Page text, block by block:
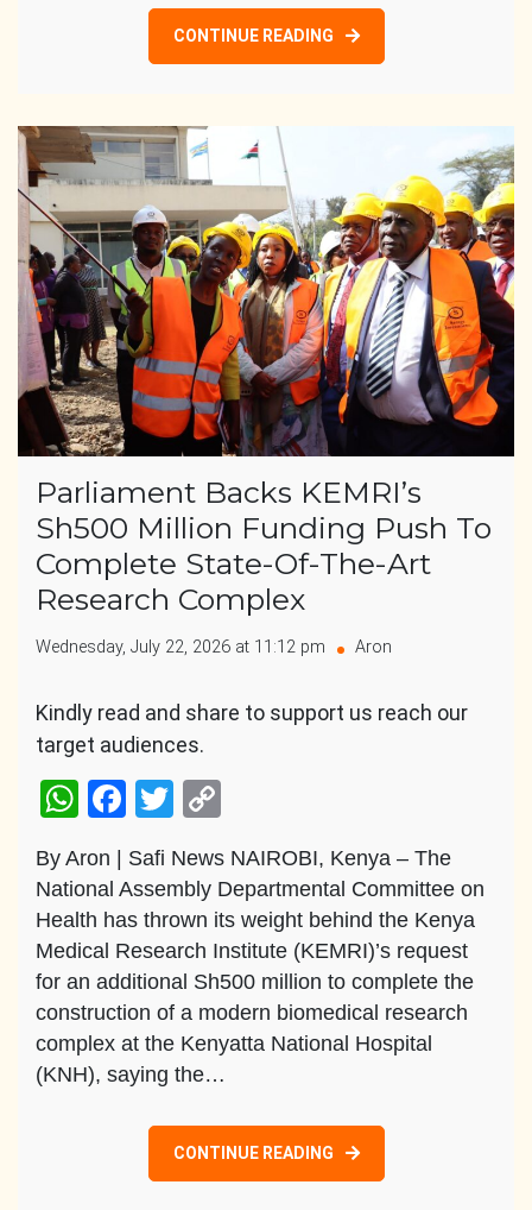
CONTINUE READING
Parliament Backs KEMRI’s
Sh500 Million Funding Push To
Complete State-Of-The-Art
Research Complex
Wednesday, July 22, 2026 at 11:12 pm Aron
Kindly read and share to support us reach our
target audiences.
WhatsApp
Facebook
Twitter
By Aron | Safi News NAIROBI, Kenya – The
National Assembly Departmental Committee on
Health has thrown its weight behind the Kenya
Medical Research Institute (KEMRI)’s request
for an additional Sh500 million to complete the
construction of a modern biomedical research
complex at the Kenyatta National Hospital
(KNH), saying the…
CONTINUE READING